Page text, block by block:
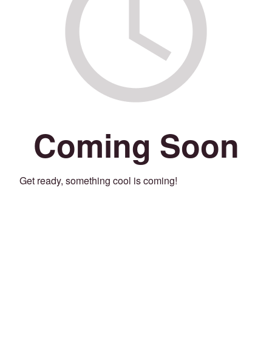
Coming Soon
Get ready, something cool is coming!